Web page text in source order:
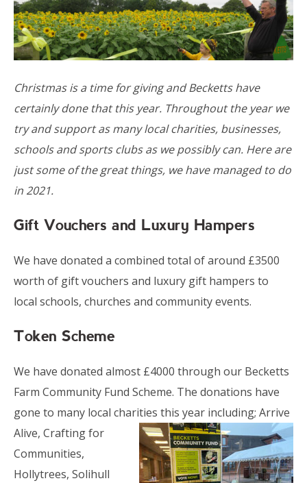
Christmas is a time for giving and Becketts have
certainly done that this year. Throughout the year we
try and support as many local charities, businesses,
schools and sports clubs as we possibly can. Here are
just some of the great things, we have managed to do
in 2021.
Gift Vouchers and Luxury Hampers
We have donated a combined total of around £3500
worth of gift vouchers and luxury gift hampers to
local schools, churches and community events.
Token Scheme
We have donated almost £4000 through our Becketts
Farm Community Fund Scheme. The donations have
gone to many local charities this year including; Arrive
Alive, Crafting for
Communities,
Hollytrees, Solihull